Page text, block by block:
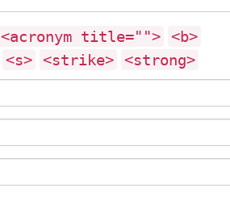
<acronym title=""> <b>
<s> <strike> <strong>